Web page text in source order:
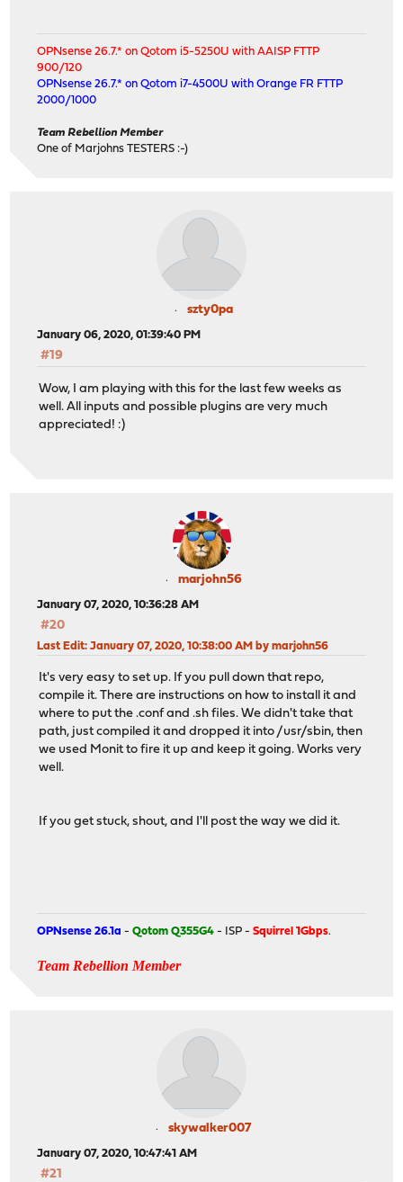
OPNsense 26.7.* on Qotom i5-5250U with AAISP FTTP
900/120
OPNsense 26.7.* on Qotom i7-4500U with Orange FR FTTP
2000/1000
Team Rebellion Member
One of Marjohns TESTERS :-)
szty0pa
January 06, 2020, 01:39:40 PM
#19
Wow, I am playing with this for the last few weeks as
well. All inputs and possible plugins are very much
appreciated! :)
marjohn56
January 07, 2020, 10:36:28 AM
#20
Last Edit: January 07, 2020, 10:38:00 AM by marjohn56
It's very easy to set up. If you pull down that repo,
compile it. There are instructions on how to install it and
where to put the .conf and .sh files. We didn't take that
path, just compiled it and dropped it into /usr/sbin, then
we used Monit to fire it up and keep it going. Works very
well.
If you get stuck, shout, and I'll post the way we did it.
OPNsense 26.1a -Qotom Q355G4 - ISP -Squirrel 1Gbps.
Team Rebellion Member
skywalker007
January 07, 2020, 10:47:41 AM
#21